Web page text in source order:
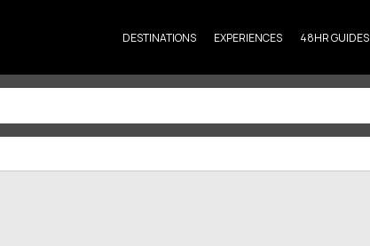
DESTINATIONS EXPERIENCES 48HR GUIDES